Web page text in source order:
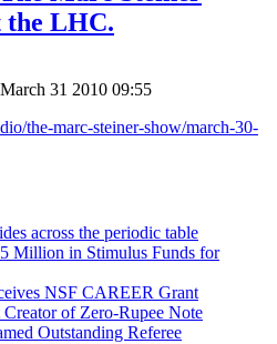
the LHC.
31 2010 09:55
the-marc-steiner-show/march-30-
across the periodic table
Million in Stimulus Funds for
NSF CAREER Grant
of Zero-Rupee Note
Outstanding Referee